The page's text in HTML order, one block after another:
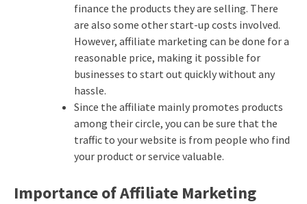
finance the products they are selling. There
are also some other start-up costs involved.
However, affiliate marketing can be done for a
reasonable price, making it possible for
businesses to start out quickly without any
hassle.
Since the affiliate mainly promotes products
among their circle, you can be sure that the
traffic to your website is from people who find
your product or service valuable.
Importance of Affiliate Marketing